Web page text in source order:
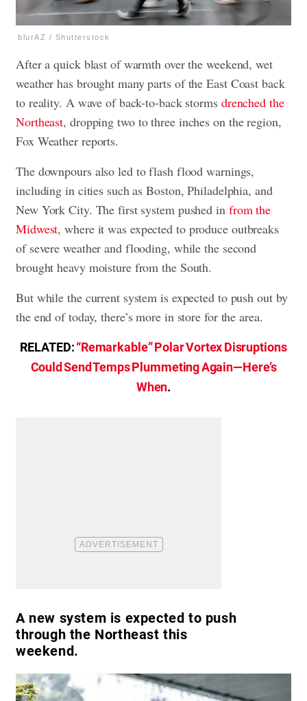
blurAZ / Shutterstock
After a quick blast of warmth over the weekend, wet
weather has brought many parts of the East Coast back
to reality. A wave of back-to-back storms drenched the
Northeast, dropping two to three inches on the region,
Fox Weather reports.
The downpours also led to flash flood warnings,
including in cities such as Boston, Philadelphia, and
New York City. The first system pushed in from the
Midwest, where it was expected to produce outbreaks
of severe weather and flooding, while the second
brought heavy moisture from the South.
But while the current system is expected to push out by
the end of today, there’s more in store for the area.
RELATED:“Remarkable” Polar Vortex Disruptions
Could Send Temps Plummeting Again—Here’s
When.
A new system is expected to push
through the Northeast this
weekend.